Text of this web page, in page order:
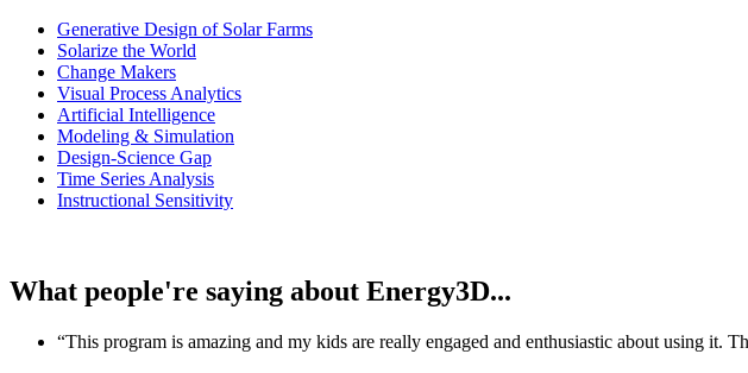
Generative Design of Solar Farms
Solarize the World
Change Makers
Visual Process Analytics
Artificial Intelligence
Modeling & Simulation
Design-Science Gap
Time Series Analysis
Instructional Sensitivity
What people're saying about Energy3D...
“This program is amazing and my kids are really engaged and enthusiastic about using it.